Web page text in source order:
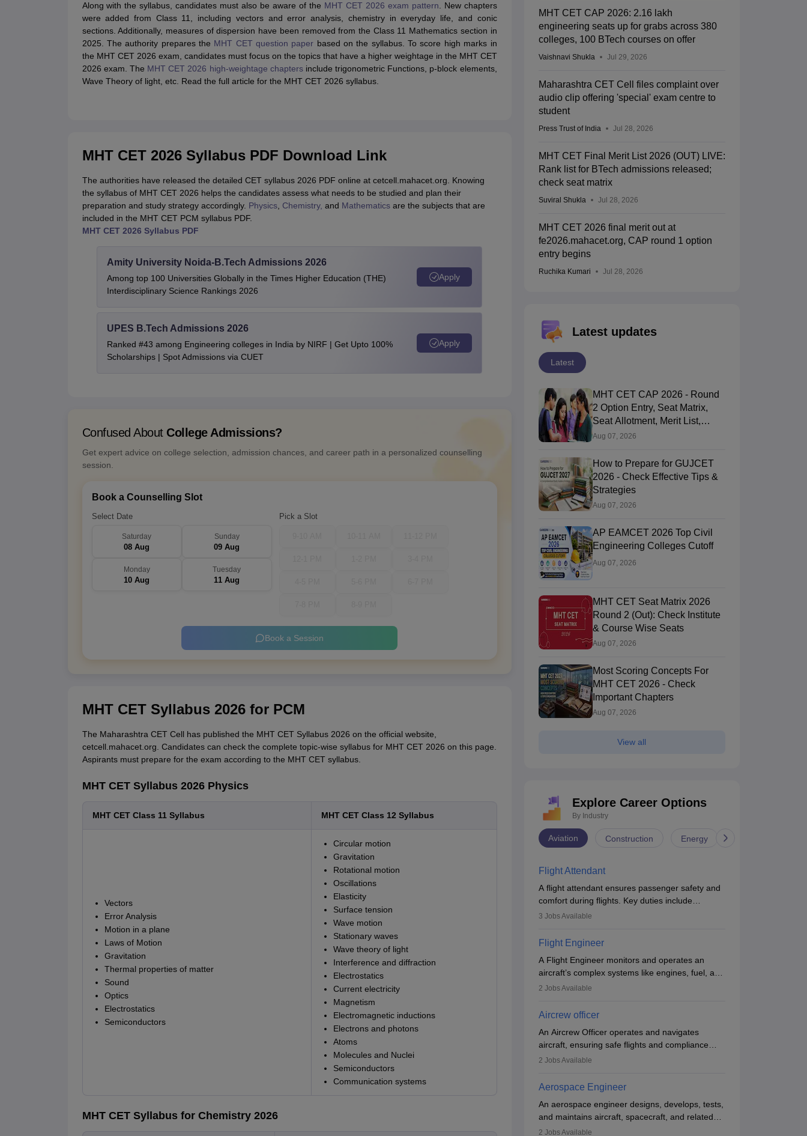
Along with the syllabus, candidates must also be aware of the MHT CET 2026 exam pattern. New chapters
were added from Class 11, including vectors and error analysis, chemistry in everyday life, and conic
sections. Additionally, measures of dispersion have been removed from the Class 11 Mathematics section in
2025. The authority prepares the MHT CET question paper based on the syllabus. To score high marks in
the MHT CET 2026 exam, candidates must focus on the topics that have a higher weightage in the MHT CET
2026 exam. The MHT CET 2026 high-weightage chaptersinclude trigonometric Functions, p-block elements,
Wave Theory of light, etc. Read the full article for the MHT CET 2026 syllabus.
MHT CET 2026 Syllabus PDF Download Link
The authorities have released the detailed CET syllabus 2026 PDF online at cetcell.mahacet.org. Knowing
the syllabus of MHT CET 2026 helps the candidates assess what needs to be studied and plan their
preparation and study strategy accordingly. Physics, Chemistry, and Mathematics are the subjects that are
included in the MHT CET PCM syllabus PDF.
MHT CET 2026 Syllabus PDF
Amity University Noida-B.Tech Admissions 2026
Among top 100 Universities Globally in the Times Higher Education (THE)
Interdisciplinary Science Rankings 2026
Apply
UPES B.Tech Admissions 2026
Ranked #43 among Engineering colleges in India by NIRF | Get Upto 100%
Scholarships | Spot Admissions via CUET
Apply
Confused About College Admissions?
Get expert advice on college selection, admission chances, and career path in a personalized counselling
session.
Book a Counselling Slot
Select Date
Saturday
08 Aug
Sunday
09 Aug
Monday
10 Aug
Tuesday
11 Aug
Pick a Slot
Book a Session
MHT CET Syllabus 2026 for PCM
The Maharashtra CET Cell has published the MHT CET Syllabus 2026 on the official website,
cetcell.mahacet.org. Candidates can check the complete topic-wise syllabus for MHT CET 2026 on this page.
Aspirants must prepare for the exam according to the MHT CET syllabus.
MHT CET Syllabus 2026 Physics
MHT CET Class 11 Syllabus MHT CET Class 12 Syllabus
Vectors
Error Analysis
Motion in a plane
Laws of Motion
Gravitation
Thermal properties of matter
Sound
Optics
Electrostatics
Semiconductors
Circular motion
Gravitation
Rotational motion
Oscillations
Elasticity
Surface tension
Wave motion
Stationary waves
Wave theory of light
Interference and diffraction
Electrostatics
Current electricity
Magnetism
Electromagnetic inductions
Electrons and photons
Atoms
Molecules and Nuclei
Semiconductors
Communication systems
MHT CET Syllabus for Chemistry 2026
MHT CET CAP 2026: 2.16 lakh
engineering seats up for grabs across 380
colleges, 100 BTech courses on offer
Vaishnavi Shukla Jul 29, 2026
Maharashtra CET Cell files complaint over
audio clip offering 'special' exam centre to
student
Press Trust of India Jul 28, 2026
MHT CET Final Merit List 2026 (OUT) LIVE:
Rank list for BTech admissions released;
check seat matrix
Suviral Shukla Jul 28, 2026
MHT CET 2026 final merit out at
fe2026.mahacet.org, CAP round 1 option
entry begins
Ruchika Kumari Jul 28, 2026
Latest updates
Latest
MHT CET CAP 2026 - Round
2 Option Entry, Seat Matrix,
Seat Allotment, Merit List,
Counselling
Aug 07, 2026
How to Prepare for GUJCET
2026 - Check Effective Tips &
Strategies
Aug 07, 2026
AP EAMCET 2026 Top Civil
Engineering Colleges Cutoff
Aug 07, 2026
MHT CET Seat Matrix 2026
Round 2 (Out): Check Institute
& Course Wise Seats
Aug 07, 2026
Most Scoring Concepts For
MHT CET 2026 - Check
Important Chapters
Aug 07, 2026
View all
Explore Career Options
By Industry
Aviation Construction Energy
Flight Attendant
A flight attendant ensures passenger safety and
comfort during flights. Key duties include
conducting safety checks, assisting passengers,
emergencies. They must be well-trained in safety
procedures and customer service. A high school
diploma is typically required, followed by rigorous
training to qualify for the role.
3 Jobs Available
Flight Engineer
A Flight Engineer monitors and operates an
aircraft’s complex systems like engines, fuel, and
hydraulics during flight, ensuring optimal
technical issues, conduct inspections, and
technical knowledge, problem-solving, and
communication skills. Training usually involves a
degree in aviation or aerospace engineering and
2 Jobs Available
Aircrew officer
An Aircrew Officer operates and navigates
aircraft, ensuring safe flights and compliance
with aviation regulations. Key duties include
post-flight checks, and adhering to safety
standards. The role typically requires working
five days a week, with around 120 flight hours
monthly. Employment may be contractual or
permanent, depending on the airline.
2 Jobs Available
Aerospace Engineer
An aerospace engineer designs, develops, tests,
and maintains aircraft, spacecraft, and related
systems. They apply physics and engineering
2 Jobs Available